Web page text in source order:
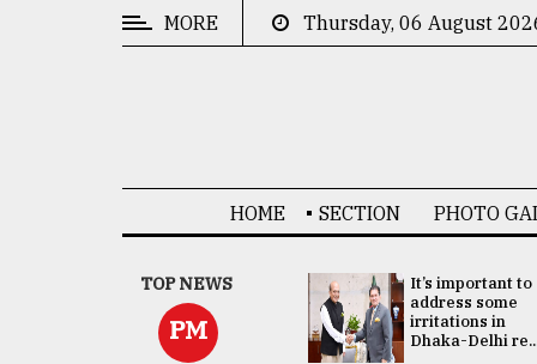
MORE Thursday, 06 August
HOME SECTION PHOTO
TOP NEWS
PM
China's ties with
Bangladesh
doesn't target
any third party:...
It’s important to
address some
irritations in
Dhaka-Delhi